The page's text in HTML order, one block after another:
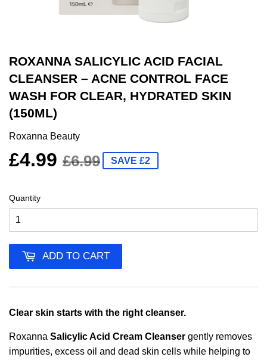
ROXANNA SALICYLIC ACID FACIAL
CLEANSER – ACNE CONTROL FACE
WASH FOR CLEAR, HYDRATED SKIN
(150ML)
Roxanna Beauty
£4.99 £6.99 SAVE £2
Quantity
ADD TO CART
Clear skin starts with the right cleanser.
Roxanna Salicylic Acid Cream Cleanser gently removes
impurities, excess oil and dead skin cells while helping to